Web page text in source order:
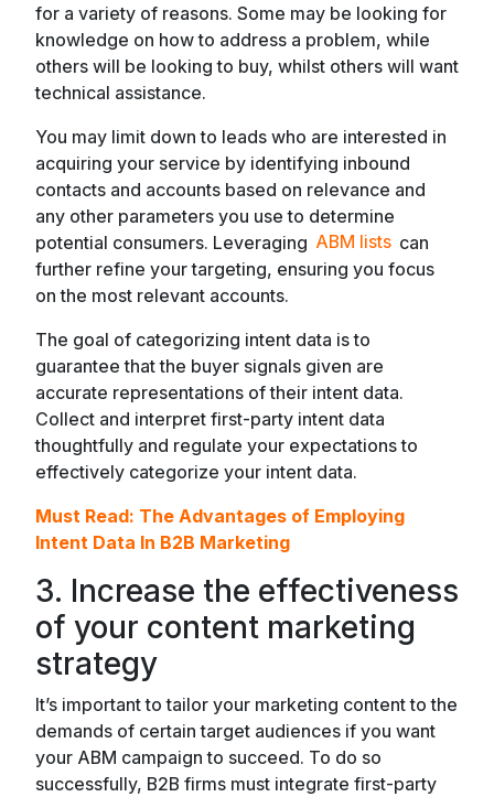
for a variety of reasons. Some may be looking for
knowledge on how to address a problem, while
others will be looking to buy, whilst others will want
technical assistance.
You may limit down to leads who are interested in
acquiring your service by identifying inbound
contacts and accounts based on relevance and
any other parameters you use to determine
potential consumers. Leveraging ABM lists can
further refine your targeting, ensuring you focus
on the most relevant accounts.
The goal of categorizing intent data is to
guarantee that the buyer signals given are
accurate representations of their intent data.
Collect and interpret first-party intent data
thoughtfully and regulate your expectations to
effectively categorize your intent data.
Must Read: The Advantages of Employing
Intent Data In B2B Marketing
3. Increase the effectiveness
of your content marketing
strategy
It’s important to tailor your marketing content to the
demands of certain target audiences if you want
your ABM campaign to succeed. To do so
successfully, B2B firms must integrate first-party